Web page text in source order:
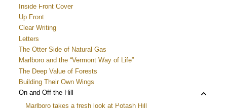
Inside Front Cover
Up Front
Clear Writing
Letters
The Otter Side of Natural Gas
Marlboro and the “Vermont Way of Life”
The Deep Value of Forests
Building Their Own Wings
On and Off the Hill
Toggle
Marlboro takes a fresh look at Potash Hill